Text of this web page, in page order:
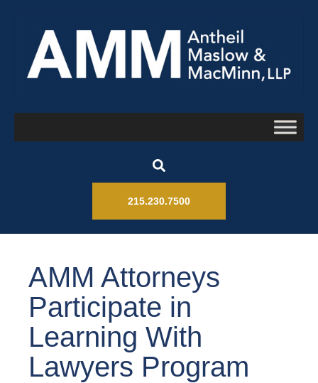
215.230.7500
AMM Attorneys
Participate in
Learning With
Lawyers Program